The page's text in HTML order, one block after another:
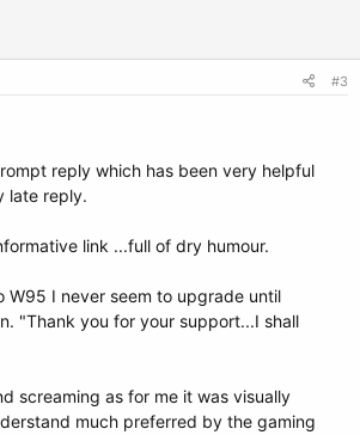
#3
reply which has been very helpful
late reply.
link ...full of dry humour.
W95 I never seem to upgrade until
"Thank you for your support...I shall
screaming as for me it was visually
much preferred by the gaming